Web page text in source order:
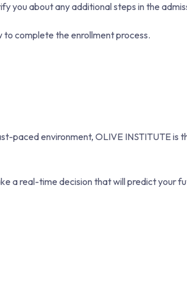
you about any additional steps in the
to complete the enrollment process.
paced environment, OLIVE INSTITUTE is
a real-time decision that will predict your